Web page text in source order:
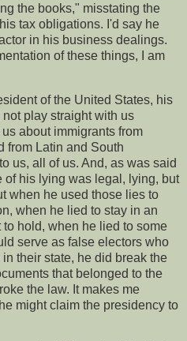
the books," misstating the
tax obligations. I'd say he
in his business dealings.
of these things, I am
of the United States, his
play straight with us
about immigrants from
from Latin and South
us, all of us. And, as was said
of his lying was legal, lying, but
when he used those lies to
when he lied to stay in an
hold, when he lied to some
serve as false electors who
their state, he did break the
that belonged to the
the law. It makes me
might claim the presidency to